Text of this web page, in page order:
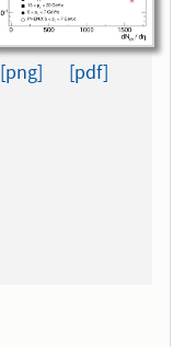
[png] [pdf]